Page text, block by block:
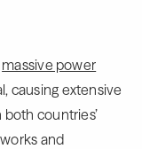
massive power
causing extensive
countries’
and